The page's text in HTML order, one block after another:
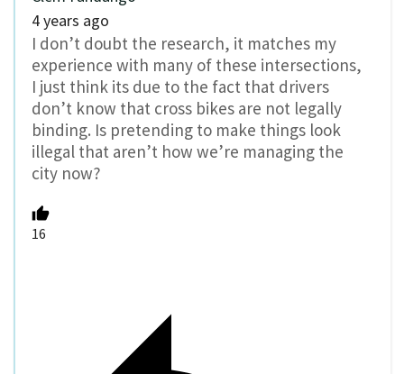
4 years ago
I don’t doubt the research, it matches my
experience with many of these intersections,
I just think its due to the fact that drivers
don’t know that cross bikes are not legally
binding. Is pretending to make things look
illegal that aren’t how we’re managing the
city now?
16